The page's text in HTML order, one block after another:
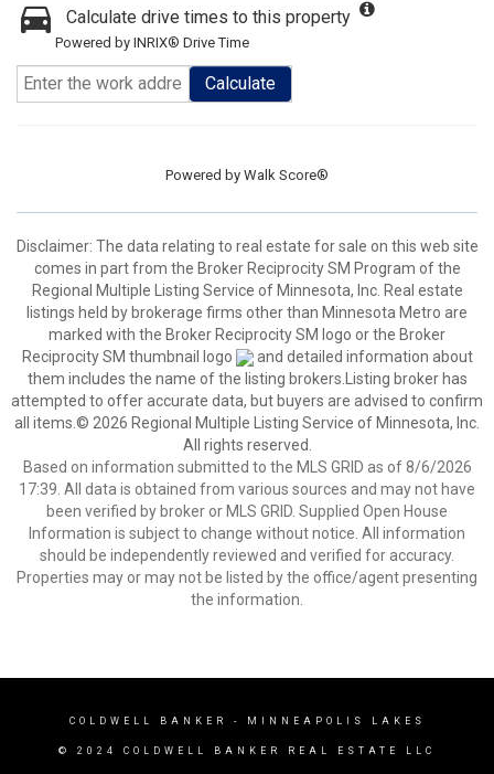
Calculate drive times to this property
Powered by INRIX® Drive Time
Calculate
Powered by Walk Score®
Disclaimer: The data relating to real estate for sale on this web site
comes in part from the Broker Reciprocity SM Program of the
Regional Multiple Listing Service of Minnesota, Inc. Real estate
listings held by brokerage firms other than Minnesota Metro are
marked with the Broker Reciprocity SM logo or the Broker
Reciprocity SM thumbnail logo
and detailed information about
them includes the name of the listing brokers.Listing broker has
attempted to offer accurate data, but buyers are advised to confirm
all items.© 2026 Regional Multiple Listing Service of Minnesota, Inc.
All rights reserved.
Based on information submitted to the MLS GRID as of 8/6/2026
17:39. All data is obtained from various sources and may not have
been verified by broker or MLS GRID. Supplied Open House
Information is subject to change without notice. All information
should be independently reviewed and verified for accuracy.
Properties may or may not be listed by the office/agent presenting
the information.
COLDWELL BANKER - MINNEAPOLIS LAKES
© 2024 COLDWELL BANKER REAL ESTATE LLC